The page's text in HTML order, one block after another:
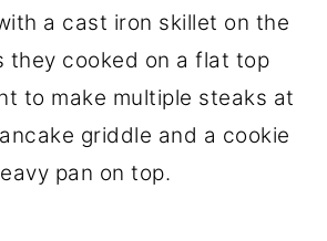
a cast iron skillet on the
they cooked on a flat top
to make multiple steaks at
griddle and a cookie
pan on top.